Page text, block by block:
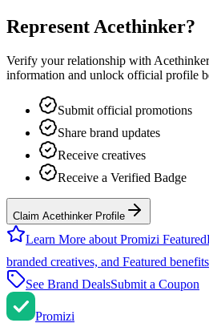
Represent Acethinker?
Verify your relationship with Acethinker
information and unlock official profile
Submit official promotions
Share brand updates
Receive creatives
Receive a Verified Badge
Claim Acethinker Profile
Learn More about Promizi Featured
branded creatives, and Featured
See Brand DealsSubmit a Coupon
Promizi